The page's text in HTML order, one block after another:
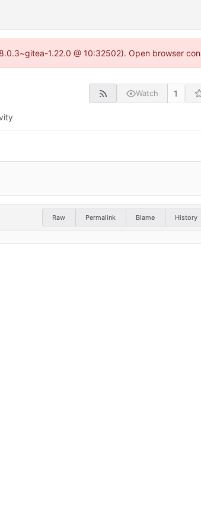
1.22.0 @ 10:32502). Open browser
Watch 1
Raw Permalink Blame History